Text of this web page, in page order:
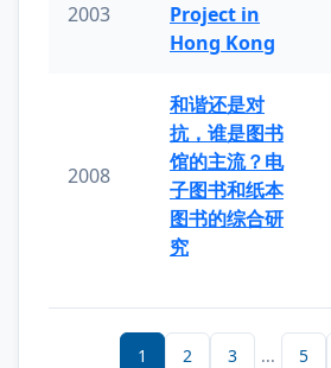
2003
Project in
Hong Kong
2008
和谐还是对
抗，谁是图书
馆的主流？电
子图书和纸本
图书的综合研
究
1 2 3 ... 5